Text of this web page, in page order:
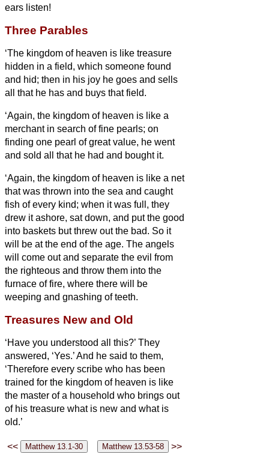
ears listen!
Three Parables
‘The kingdom of heaven is like treasure
hidden in a field, which someone found
and hid; then in his joy he goes and sells
all that he has and buys that field.
‘Again, the kingdom of heaven is like a
merchant in search of fine pearls; on
finding one pearl of great value, he went
and sold all that he had and bought it.
‘Again, the kingdom of heaven is like a net
that was thrown into the sea and caught
fish of every kind; when it was full, they
drew it ashore, sat down, and put the good
into baskets but threw out the bad. So it
will be at the end of the age. The angels
will come out and separate the evil from
the righteous and throw them into the
furnace of fire, where there will be
weeping and gnashing of teeth.
Treasures New and Old
‘Have you understood all this?’ They
answered, ‘Yes.’And he said to them,
‘Therefore every scribe who has been
trained for the kingdom of heaven is like
the master of a household who brings out
of his treasure what is new and what is
old.’
<< >>